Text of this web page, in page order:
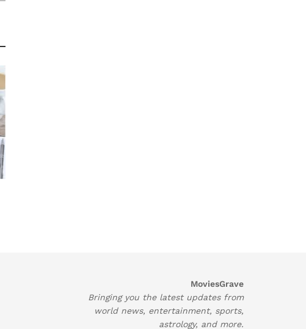
MoviesGrave
Bringing you the latest updates from
world news, entertainment, sports,
astrology, and more.